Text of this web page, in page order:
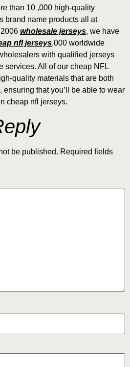
than 10 ,000 high-quality
brand name products all at
wholesale jerseys, we have
nfl jerseys,000 worldwide
with qualified jerseys
services. All of our cheap NFL
quality materials that are both
that you’ll be able to wear
cheap nfl jerseys.
be published. Required fields